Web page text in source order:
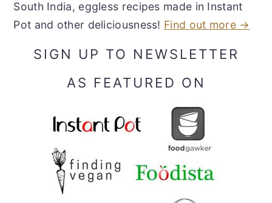
South India, eggless recipes made in Instant
Pot and other deliciousness! Find out more →
SIGN UP TO NEWSLETTER
AS FEATURED ON